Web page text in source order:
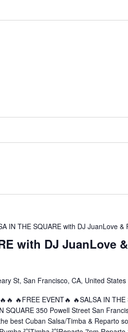
with DJ JuanLove
IN THE SQUARE with DJ JuanLove &
St, San Francisco, CA, United States
🔥FREE EVENT🔥 🔥SALSA IN
350 Powell Street San
best Cuban Salsa/Timba & Reparto